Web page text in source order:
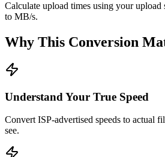
Calculate upload times using your upload
to MB/s.
Why This Conversion
Understand Your True Speed
Convert ISP-advertised speeds to actual
see.